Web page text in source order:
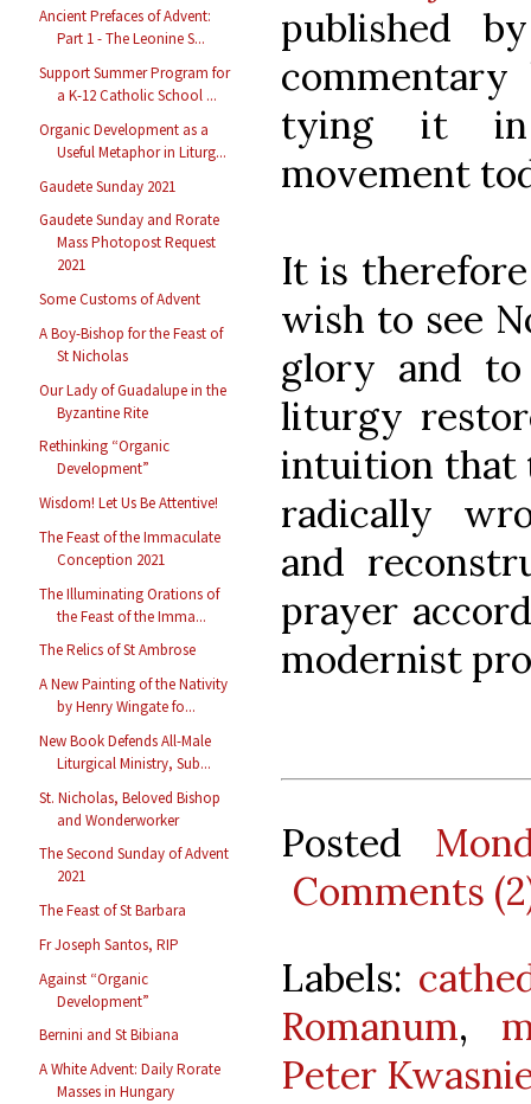
Ancient Prefaces of Advent:
Part 1 - The Leonine S...
Support Summer Program for
a K-12 Catholic School ...
Organic Development as a
Useful Metaphor in Liturg...
Gaudete Sunday 2021
Gaudete Sunday and Rorate
Mass Photopost Request
2021
Some Customs of Advent
A Boy-Bishop for the Feast of
St Nicholas
Our Lady of Guadalupe in the
Byzantine Rite
Rethinking “Organic
Development”
Wisdom! Let Us Be Attentive!
The Feast of the Immaculate
Conception 2021
The Illuminating Orations of
the Feast of the Imma...
The Relics of St Ambrose
A New Painting of the Nativity
by Henry Wingate fo...
New Book Defends All-Male
Liturgical Ministry, Sub...
St. Nicholas, Beloved Bishop
and Wonderworker
The Second Sunday of Advent
2021
The Feast of St Barbara
Fr Joseph Santos, RIP
Against “Organic
Development”
Bernini and St Bibiana
A White Advent: Daily Rorate
Masses in Hungary
published
tying it in
movement
It is
wish to see
glory and
liturgy
intuition that
radically
and
prayer
modernist
Posted
Comments
Labels:
Romanum,
Peter